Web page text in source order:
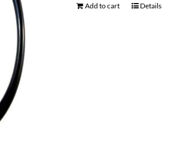
Add to cart Details